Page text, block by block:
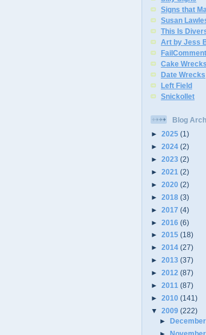
Signs that
Susan
This Is
Art by Jess
FailComment
Cake Wrecks
Date Wrecks
Left Field
Snickollet
Blog
► 2025 (1)
► 2024 (2)
► 2023 (2)
► 2021 (2)
► 2020 (2)
► 2018 (3)
► 2017 (4)
► 2016 (6)
► 2015 (18)
► 2014 (27)
► 2013 (37)
► 2012 (87)
► 2011 (87)
► 2010 (141)
▼ 2009 (222)
►
►